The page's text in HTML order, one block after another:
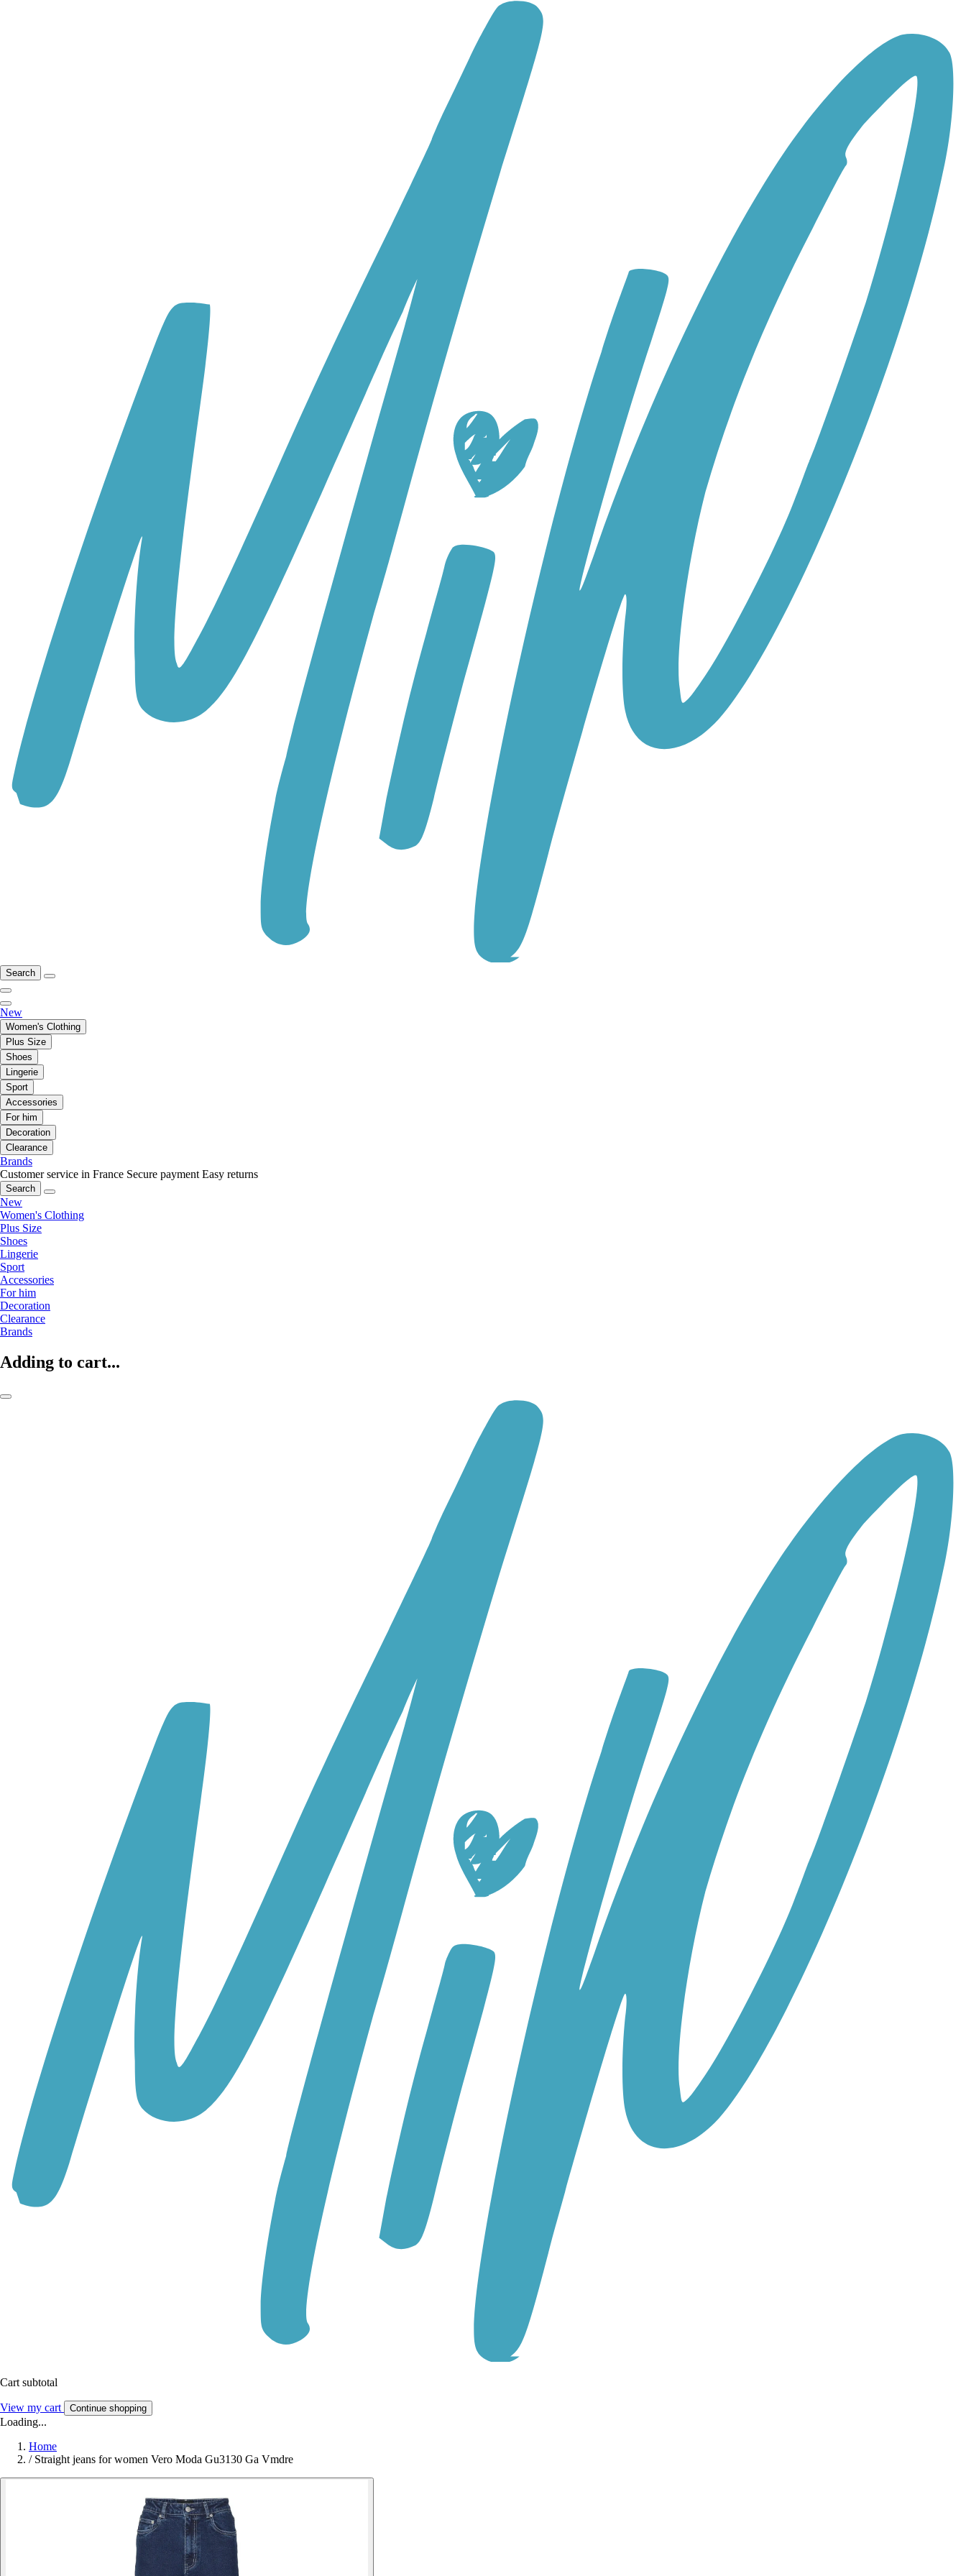
Search
New
Women's Clothing
Plus Size
Shoes
Lingerie
Sport
Accessories
For him
Decoration
Clearance
Brands
Customer service in France Secure payment Easy returns
Search
New
Women's Clothing
Plus Size
Shoes
Lingerie
Sport
Accessories
For him
Decoration
Clearance
Brands
Adding to cart...
Cart subtotal
View my cart Continue shopping
Loading...
Home
/ Straight jeans for women Vero Moda Gu3130 Ga Vmdre